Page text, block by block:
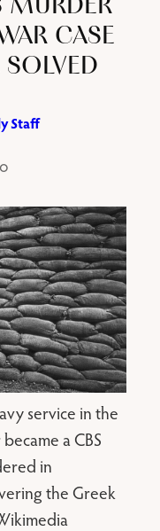
CASE
Staff
service in the
a CBS
in
the Greek